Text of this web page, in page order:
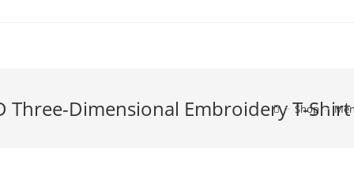
Three-Dimensional Embroidery T-Shirt
> Shop >